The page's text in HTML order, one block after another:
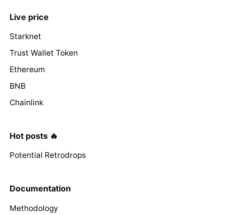
Live price
Starknet
Trust Wallet Token
Ethereum
BNB
Chainlink
Hot posts 🔥
Potential Retrodrops
Documentation
Methodology